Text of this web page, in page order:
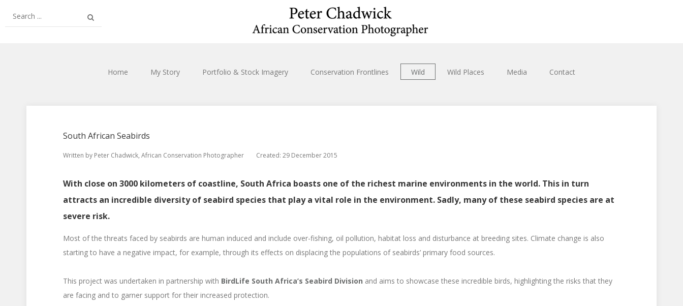
Home My Story Portfolio & Stock Imagery Conservation Frontlines Wild Wild Places Media Contact
South African Seabirds
Written by Peter Chadwick, African Conservation Photographer Created: 29 December 2015
With close on 3000 kilometers of coastline, South Africa boasts one of the richest marine environments in the world. This in turn
attracts an incredible diversity of seabird species that play a vital role in the environment. Sadly, many of these seabird species are at
severe risk.
Most of the threats faced by seabirds are human induced and include over-fishing, oil pollution, habitat loss and disturbance at breeding sites. Climate change is also
starting to have a negative impact, for example, through its effects on displacing the populations of seabirds’ primary food sources.
This project was undertaken in partnership with BirdLife South Africa’s Seabird Division and aims to showcase these incredible birds, highlighting the risks that they
are facing and to garner support for their increased protection.